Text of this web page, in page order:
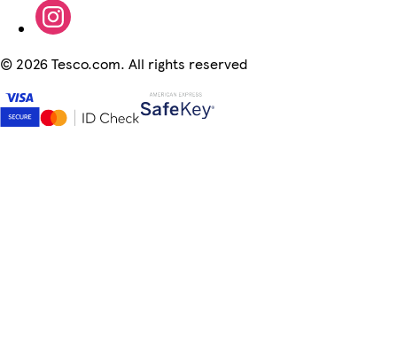
© 2026 Tesco.com. All rights reserved